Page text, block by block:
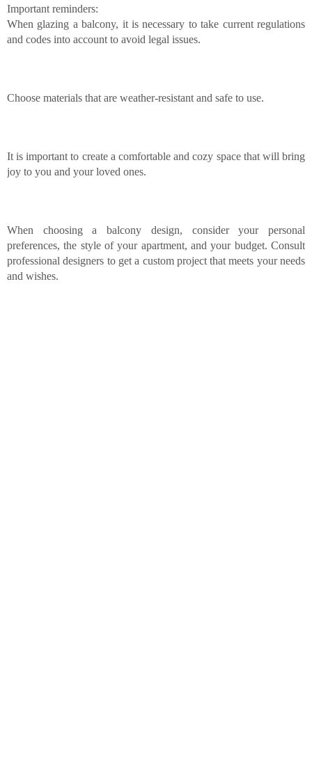
Important reminders:
When glazing a balcony, it is necessary to take current regulations
and codes into account to avoid legal issues.
Choose materials that are weather-resistant and safe to use.
It is important to create a comfortable and cozy space that will bring
joy to you and your loved ones.
When choosing a balcony design, consider your personal
preferences, the style of your apartment, and your budget. Consult
professional designers to get a custom project that meets your needs
and wishes.